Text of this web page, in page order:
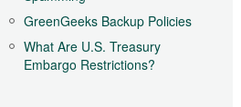
GreenGeeks Backup Policies
What Are U.S. Treasury
Embargo Restrictions?